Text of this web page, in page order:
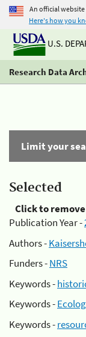
An official
Here's how you
U.S.
Research Data
Limit your
Selected
Click to remove
Publication Year -
Authors -
Funders -NRS
Keywords -
Keywords -
Keywords -